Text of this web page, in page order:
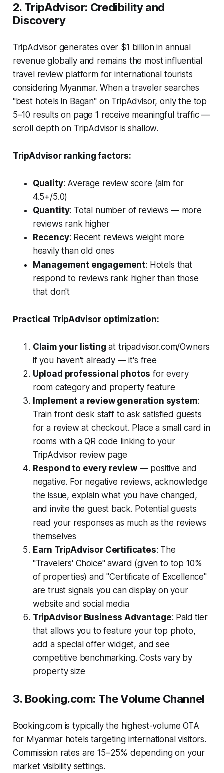
2. TripAdvisor: Credibility and
Discovery
TripAdvisor generates over $1 billion in annual
revenue globally and remains the most influential
travel review platform for international tourists
considering Myanmar. When a traveler searches
"best hotels in Bagan" on TripAdvisor, only the top
5–10 results on page 1 receive meaningful traffic —
scroll depth on TripAdvisor is shallow.
TripAdvisor ranking factors:
Quality: Average review score (aim for
4.5+/5.0)
Quantity: Total number of reviews — more
reviews rank higher
Recency: Recent reviews weight more
heavily than old ones
Management engagement: Hotels that
respond to reviews rank higher than those
that don't
Practical TripAdvisor optimization:
Claim your listing at tripadvisor.com/Owners
if you haven't already — it's free
Upload professional photos for every
room category and property feature
Implement a review generation system:
Train front desk staff to ask satisfied guests
for a review at checkout. Place a small card in
rooms with a QR code linking to your
TripAdvisor review page
Respond to every review— positive and
negative. For negative reviews, acknowledge
the issue, explain what you have changed,
and invite the guest back. Potential guests
read your responses as much as the reviews
themselves
Earn TripAdvisor Certificates: The
"Travelers' Choice" award (given to top 10%
of properties) and "Certificate of Excellence"
are trust signals you can display on your
website and social media
TripAdvisor Business Advantage: Paid tier
that allows you to feature your top photo,
add a special offer widget, and see
competitive benchmarking. Costs vary by
property size
3. Booking.com: The Volume Channel
Booking.com is typically the highest-volume OTA
for Myanmar hotels targeting international visitors.
Commission rates are 15–25% depending on your
market visibility settings.